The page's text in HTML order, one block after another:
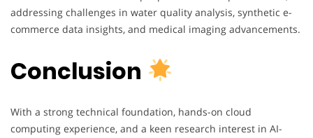
addressing challenges in water quality analysis, synthetic e-
commerce data insights, and medical imaging advancements.
Conclusion
With a strong technical foundation, hands-on cloud
computing experience, and a keen research interest in AI-